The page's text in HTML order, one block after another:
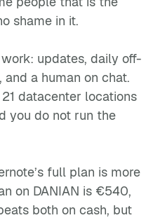
shame in it.
updates, daily off-
a human on chat.
datacenter locations
you do not run the
full plan is more
on DANIAN is €540,
both on cash, but